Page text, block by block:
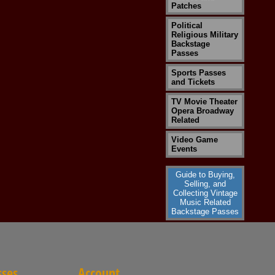
Patches
Political
Religious Military
Backstage
Passes
Sports Passes
and Tickets
TV Movie Theater
Opera Broadway
Related
Video Game
Events
Guide to Buying,
Selling, and
Collecting Vintage
Music Related
Backstage Passes